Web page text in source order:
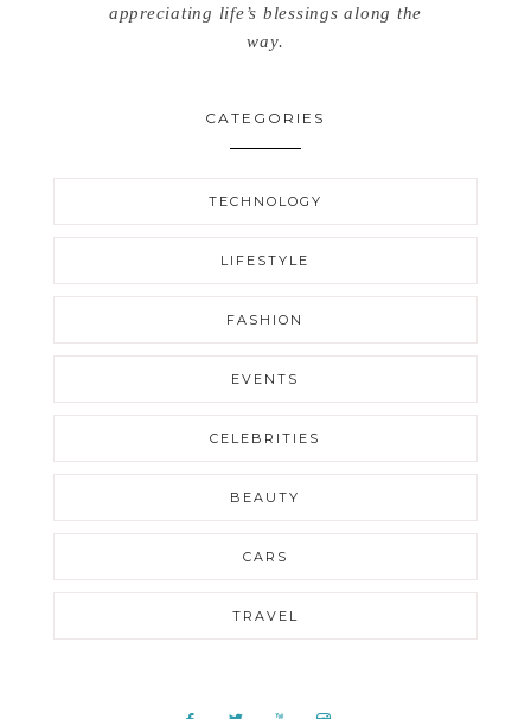
appreciating life’s blessings along the
way.
CATEGORIES
TECHNOLOGY
LIFESTYLE
FASHION
EVENTS
CELEBRITIES
BEAUTY
CARS
TRAVEL